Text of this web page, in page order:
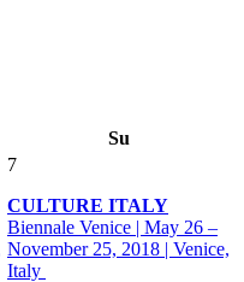
Su
7
CULTURE ITALY
Biennale Venice | May 26 –
November 25, 2018 | Venice,
Italy